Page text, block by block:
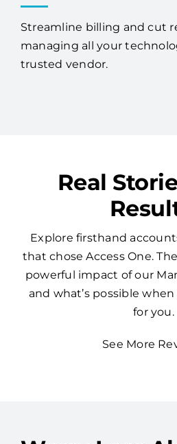
Streamline billing and cut
managing all your
trusted vendor.
Real
Explore firsthand
that chose Access One.
powerful impact of our
and what’s possible
for you.
See More